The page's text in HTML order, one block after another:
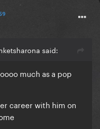
said:
much as a pop
career with him on